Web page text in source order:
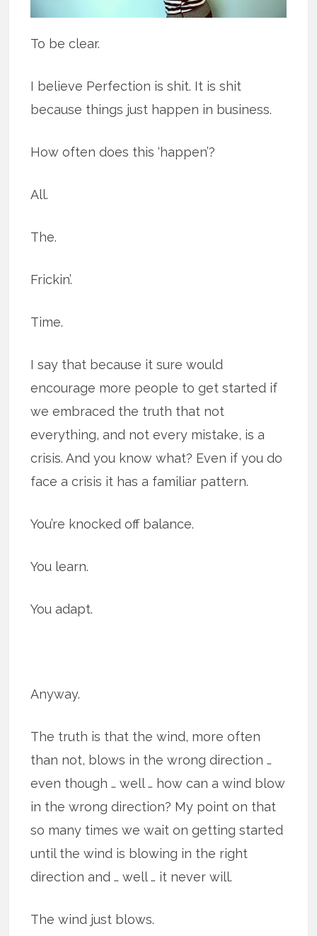
To be clear.
I believe Perfection is shit. It is shit
because things just happen in business.
How often does this ‘happen’?
All.
The.
Frickin’.
Time.
I say that because it sure would
encourage more people to get started if
we embraced the truth that not
everything, and not every mistake, is a
crisis. And you know what? Even if you do
face a crisis it has a familiar pattern.
You’re knocked off balance.
You learn.
You adapt.
Anyway.
The truth is that the wind, more often
than not, blows in the wrong direction …
even though … well … how can a wind blow
in the wrong direction? My point on that
so many times we wait on getting started
until the wind is blowing in the right
direction and … well … it never will.
The wind just blows.